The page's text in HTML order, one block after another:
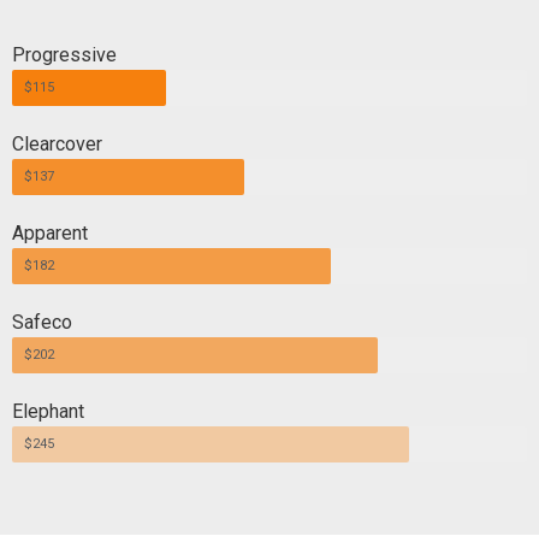
Progressive
$115
Clearcover
$137
Apparent
$182
Safeco
$202
Elephant
$245